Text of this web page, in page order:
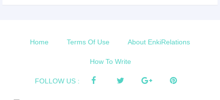
Home Terms Of Use About EnkiRelations
How To Write
FOLLOW US :